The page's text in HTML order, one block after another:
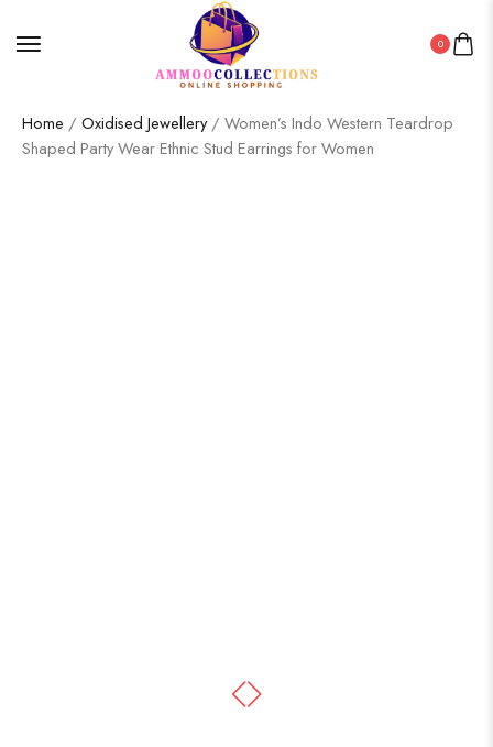
0
Home / Oxidised Jewellery/ Women’s Indo Western Teardrop
Shaped Party Wear Ethnic Stud Earrings for Women